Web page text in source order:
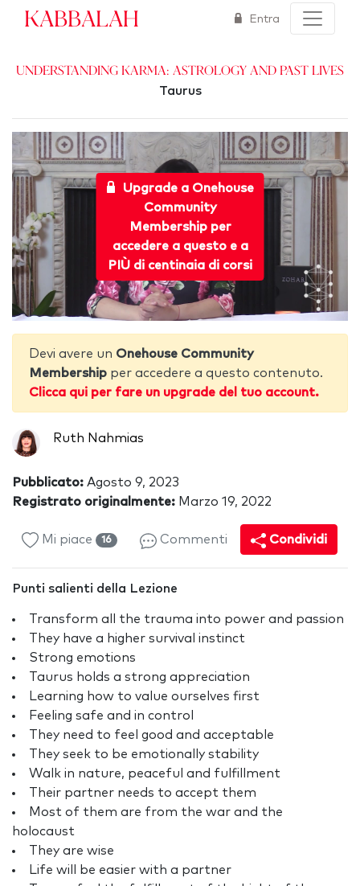
Kabbalah Entra
Understanding Karma: Astrology and Past Lives
Taurus
Upgrade a Onehouse
Community
Membership per
accedere a questo e a
PIÙ di centinaia di corsi
Devi avere un Onehouse Community
Membership per accedere a questo contenuto.
Clicca qui per fare un upgrade del tuo account.
Ruth Nahmias
Pubblicato: Agosto 9, 2023
Registrato originalmente: Marzo 19, 2022
Mi piace 16 Commenti Condividi
Punti salienti della Lezione
Transform all the trauma into power and passion
They have a higher survival instinct
Strong emotions
Taurus holds a strong appreciation
Learning how to value ourselves first
Feeling safe and in control
They need to feel good and acceptable
They seek to be emotionally stability
Walk in nature, peaceful and fulfillment
Their partner needs to accept them
Most of them are from the war and the
holocaust
They are wise
Life will be easier with a partner